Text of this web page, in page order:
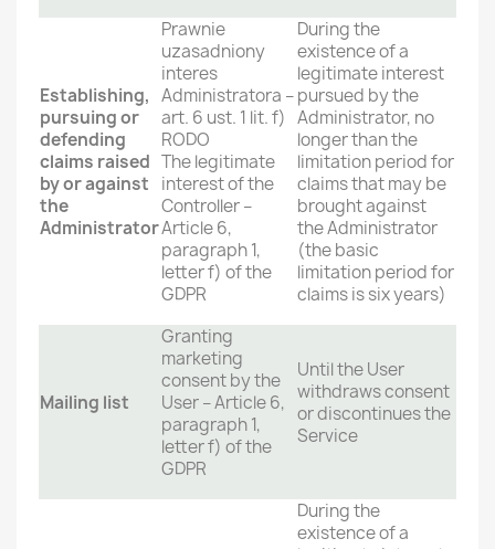
Establishing,
pursuing or
defending
claims raised
by or against
the
Administrator
Prawnie
uzasadniony
interes
Administratora –
art. 6 ust. 1 lit. f)
RODO
The legitimate
interest of the
Controller –
Article 6,
paragraph 1,
letter f) of the
GDPR
During the
existence of a
legitimate interest
pursued by the
Administrator, no
longer than the
limitation period for
claims that may be
brought against
the Administrator
(the basic
limitation period for
claims is six years)
Mailing list
Granting
marketing
consent by the
User – Article 6,
paragraph 1,
letter f) of the
GDPR
Until the User
withdraws consent
or discontinues the
Service
During the
existence of a